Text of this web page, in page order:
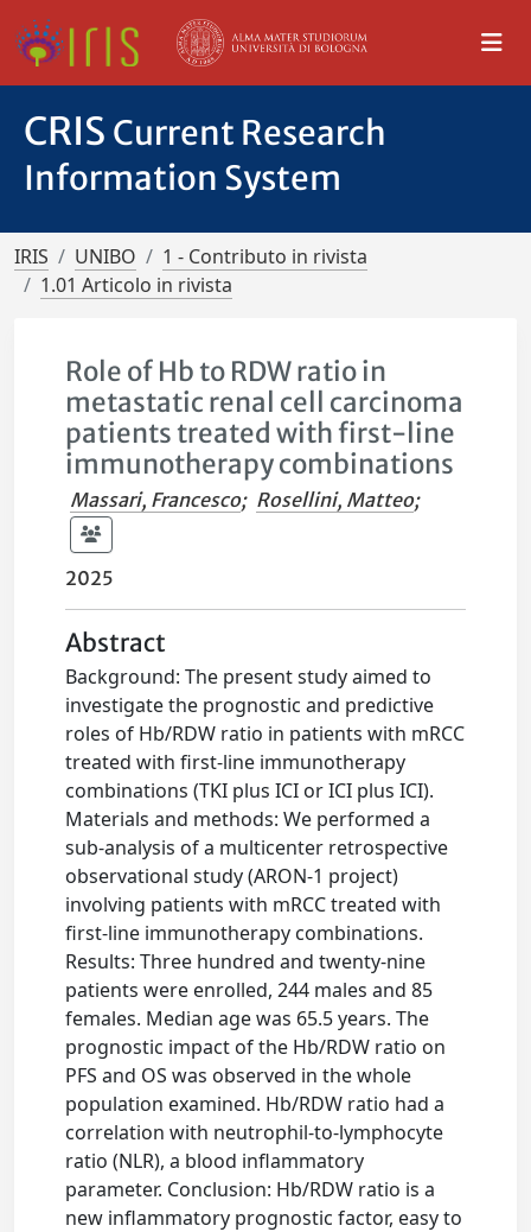
CRIS Current Research
Information System
IRIS UNIBO
1 - Contributo in rivista
1.01 Articolo in rivista
Role of Hb to RDW ratio in
metastatic renal cell carcinoma
patients treated with first-line
immunotherapy combinations
Massari, Francesco; Rosellini, Matteo;
2025
Abstract
Background: The present study aimed to
investigate the prognostic and predictive
roles of Hb/RDW ratio in patients with mRCC
treated with first-line immunotherapy
combinations (TKI plus ICI or ICI plus ICI).
Materials and methods: We performed a
sub-analysis of a multicenter retrospective
observational study (ARON-1 project)
involving patients with mRCC treated with
first-line immunotherapy combinations.
Results: Three hundred and twenty-nine
patients were enrolled, 244 males and 85
females. Median age was 65.5 years. The
prognostic impact of the Hb/RDW ratio on
PFS and OS was observed in the whole
population examined. Hb/RDW ratio had a
correlation with neutrophil-to-lymphocyte
ratio (NLR), a blood inflammatory
parameter. Conclusion: Hb/RDW ratio is a
new inflammatory prognostic factor, easy to